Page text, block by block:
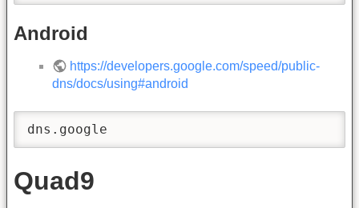
Android
https://developers.google.com/speed/public-
dns/docs/using#android
dns.google
Quad9